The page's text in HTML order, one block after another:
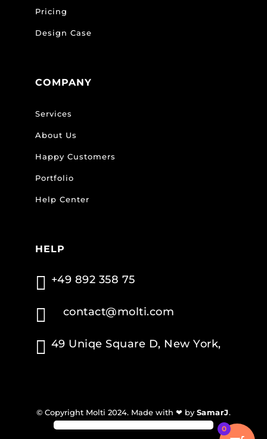
Pricing
Design Case
COMPANY
Services
About Us
Happy Customers
Portfolio
Help Center
HELP
 +49 892 358 75
 contact@molti.com
 49 Uniqe Square D, New York,
© Copyright Molti 2024. Made with ❤ by SamarJ.
0